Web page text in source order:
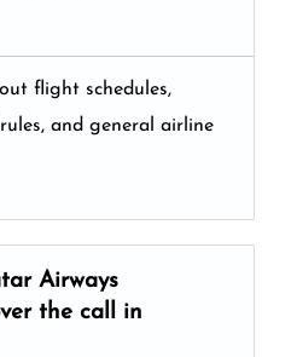
flight schedules,
and general airline
Airways
the call in